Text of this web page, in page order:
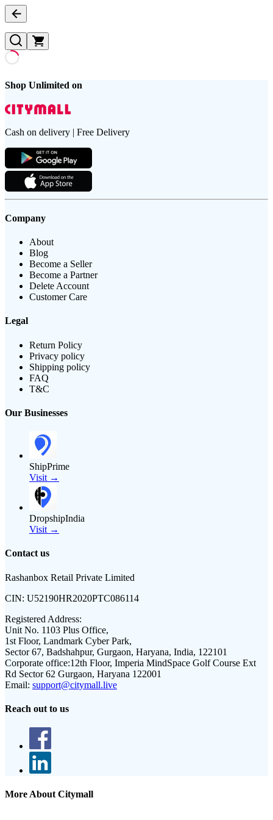
Shop Unlimited on
Cash on delivery | Free Delivery
Company
About
Blog
Become a Seller
Become a Partner
Delete Account
Customer Care
Legal
Return Policy
Privacy policy
Shipping policy
FAQ
T&C
Our Businesses
ShipPrime
Visit →
DropshipIndia
Visit →
Contact us
Rashanbox Retail Private Limited
CIN: U52190HR2020PTC086114
Registered Address:
Unit No. 1103 Plus Office,
1st Floor, Landmark Cyber Park,
Sector 67, Badshahpur, Gurgaon, Haryana, India, 122101
Corporate office:12th Floor, Imperia MindSpace Golf Course Ext
Rd Sector 62 Gurgaon, Haryana 122001
Email: support@citymall.live
Reach out to us
More About Citymall